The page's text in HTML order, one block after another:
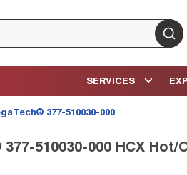
SERVICES
377-510030-000
510030-000 HCX